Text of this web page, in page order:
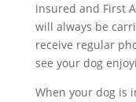
insured and First
will always be
receive regular
see your dog
When your dog is